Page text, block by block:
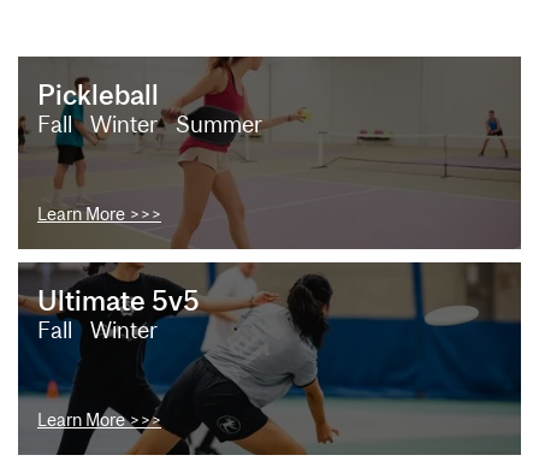
Pickleball
Fall Winter Summer
Learn More >>>
Ultimate 5v5
Fall Winter
Learn More >>>